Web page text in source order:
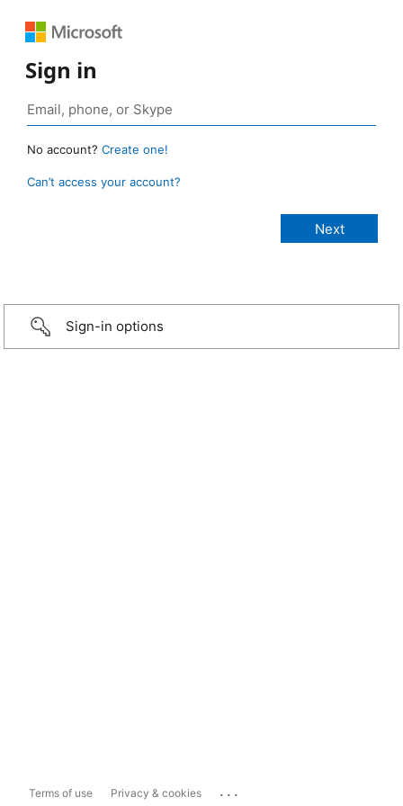
Sign in
No account? Create one!
Can’t access your account?
Sign-in options
Terms of use Privacy & cookies ...